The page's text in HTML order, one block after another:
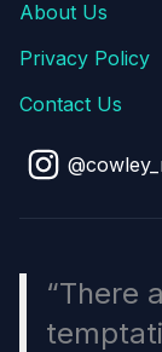
About Us
Privacy Policy
Contact Us
“There